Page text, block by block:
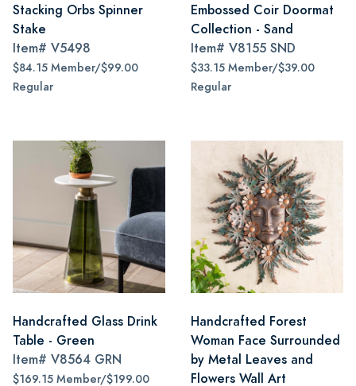
Stacking Orbs Spinner
Stake
Item# V5498
$84.15 Member/$99.00
Regular
Embossed Coir Doormat
Collection - Sand
Item# V8155 SND
$33.15 Member/$39.00
Regular
Handcrafted Glass Drink
Table - Green
Item# V8564 GRN
$169.15 Member/$199.00
Handcrafted Forest
Woman Face Surrounded
by Metal Leaves and
Flowers Wall Art